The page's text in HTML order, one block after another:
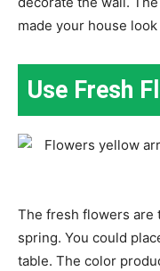
made your house
Use Fresh
The fresh flowers are
spring. You could
table. The color